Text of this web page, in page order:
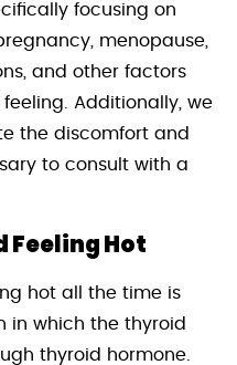
focusing on
menopause,
and other factors
Additionally, we
the discomfort and
to consult with a
Hot
hot all the time is
in which the thyroid
thyroid hormone.